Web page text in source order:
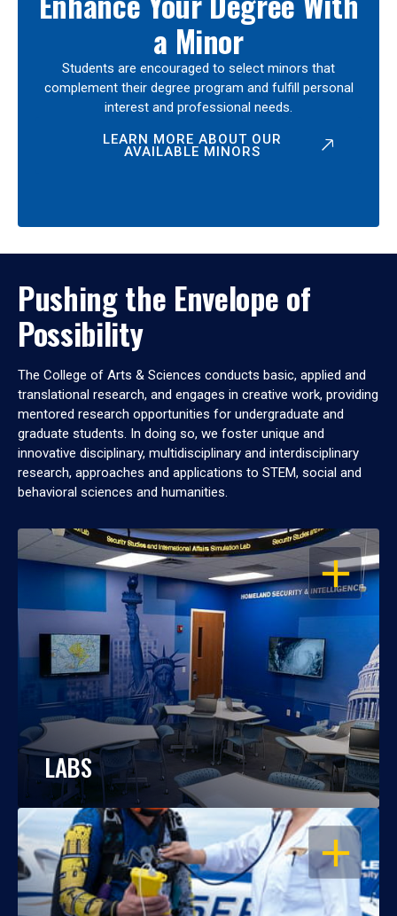
a Minor
Students are encouraged to select minors that
complement their degree program and fulfill personal
interest and professional needs.
LEARN MORE ABOUT OUR
AVAILABLE MINORS
Pushing the Envelope of
Possibility
The College of Arts & Sciences conducts basic, applied and
translational research, and engages in creative work, providing
mentored research opportunities for undergraduate and
graduate students. In doing so, we foster unique and
innovative disciplinary, multidisciplinary and interdisciplinary
research, approaches and applications to STEM, social and
behavioral sciences and humanities.
OPEN
LABS
OPEN